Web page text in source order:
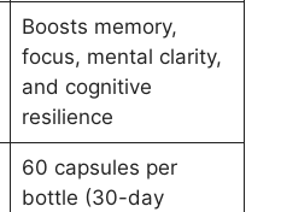
Boosts memory,
focus, mental clarity,
and cognitive
resilience
60 capsules per
bottle (30-day